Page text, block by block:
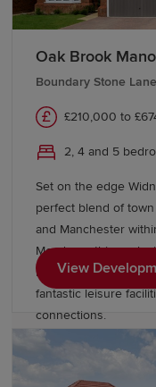
Liverpool John
range of domestic
Start your
throughout your
help you move.
in Prescot today.
Oak Brook
Boundary Stone
£210,000 to
2, 4 and 5
Set on the edge
perfect blend of
and Manchester within easy
Meadows, this
bedroom Heritage
fantastic leisure
connections.
View